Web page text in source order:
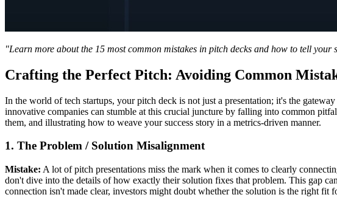
"Learn more about the 15 most common mistakes in pitch decks and how to tell your
Crafting the Perfect Pitch: Avoiding Common
In the world of tech startups, your pitch deck is not just a presentation; it's the
innovative companies can stumble at this crucial juncture by falling into common
them, and illustrating how to weave your success story in a metrics-driven manner.
1. The Problem / Solution Misalignment
Mistake: A lot of pitch presentations miss the mark when it comes to clearly
don't dive into the details of how exactly their solution fixes that problem. This gap
connection isn't made clear, investors might doubt whether the solution is the right